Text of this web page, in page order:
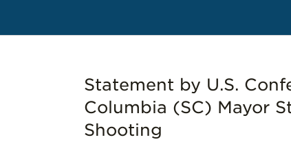
Statement by U.S.
Columbia (SC) Mayor
Shooting